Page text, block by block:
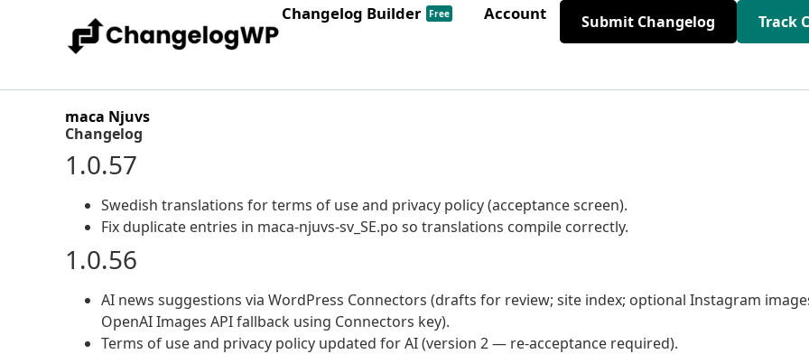
Changelog Builder Free Account Submit Changelog Track
maca Njuvs
Changelog
1.0.57
Swedish translations for terms of use and privacy policy (acceptance screen).
Fix duplicate entries in maca-njuvs-sv_SE.po so translations compile correctly.
1.0.56
AI news suggestions via WordPress Connectors (drafts for review; site index; optional Instagram
OpenAI Images API fallback using Connectors key).
Terms of use and privacy policy updated for AI (version 2 — re-acceptance required).